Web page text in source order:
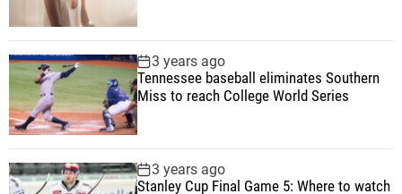
v
a
i
l
a
b
l
3 years ago
Tennessee baseball eliminates Southern
Miss to reach College World Series
3 years ago
Stanley Cup Final Game 5: Where to watch